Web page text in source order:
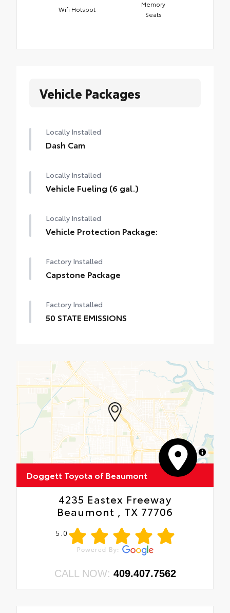
Wifi Hotspot
Memory
Seats
Vehicle Packages
Locally Installed
Dash Cam
Locally Installed
Vehicle Fueling (6 gal.)
Locally Installed
Vehicle Protection Package:
Factory Installed
Capstone Package
Factory Installed
50 STATE EMISSIONS
MapLibre
Doggett Toyota of Beaumont
4235 Eastex Freeway
Beaumont , TX 77706
5.0
CALL NOW: 409.407.7562